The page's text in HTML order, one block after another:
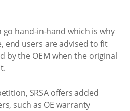
go hand-in-hand which is why
end users are advised to fit
by the OEM when the original
SRSA offers added
such as OE warranty